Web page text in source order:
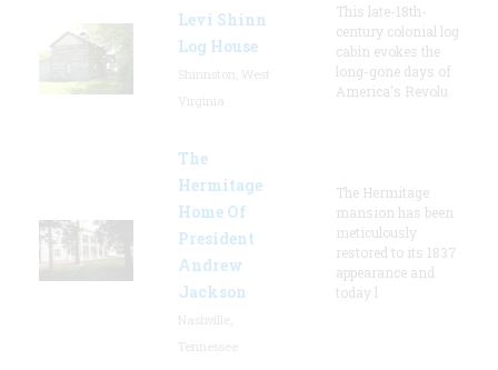
Levi Shinn
Log House
This late-18th-
century colonial log
cabin evokes the
long-gone days of
America's Revolu
The
Hermitage
Home Of
President
Andrew
Jackson
The Hermitage
mansion has been
meticulously
restored to its 1837
appearance and
today l